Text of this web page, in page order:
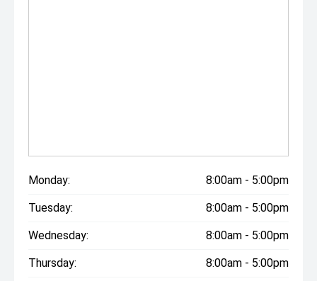
Monday: 8:00am - 5:00pm
Tuesday: 8:00am - 5:00pm
Wednesday: 8:00am - 5:00pm
Thursday: 8:00am - 5:00pm